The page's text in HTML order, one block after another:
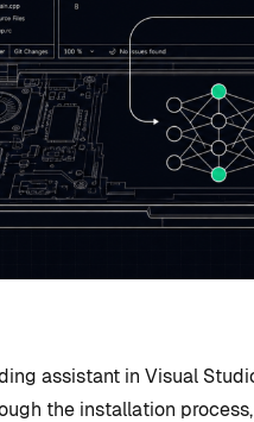
assistant in Visual
the installation